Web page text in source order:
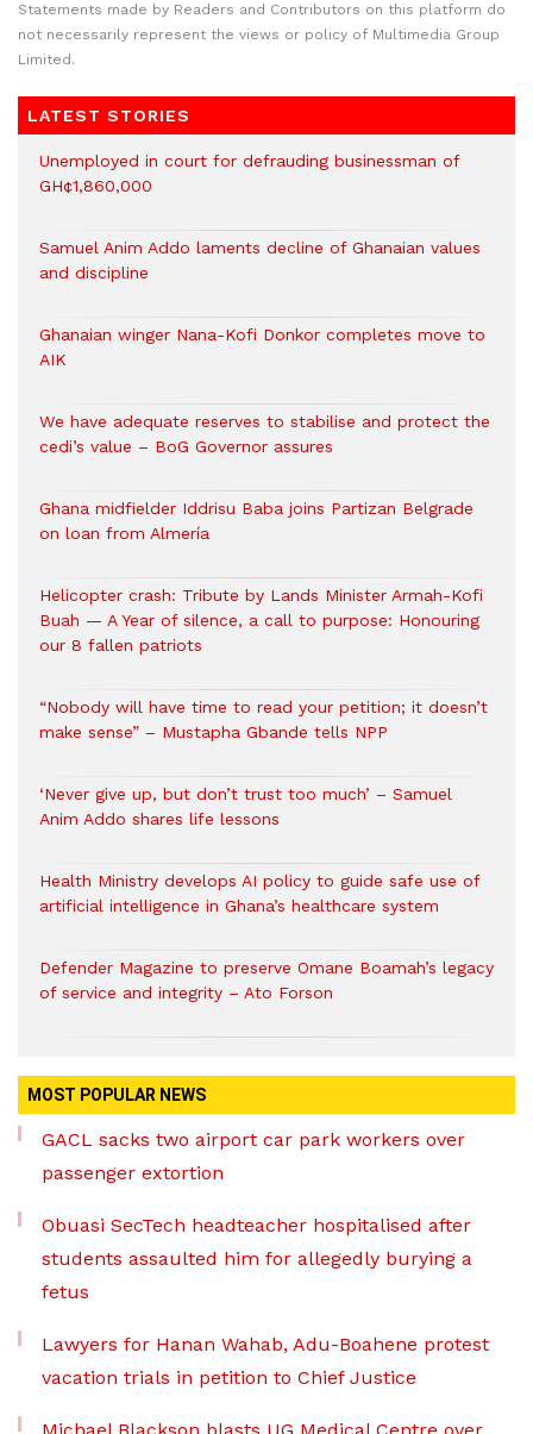
Statements made by Readers and Contributors on this platform do
not necessarily represent the views or policy of Multimedia Group
Limited.
LATEST STORIES
Unemployed in court for defrauding businessman of
GH¢1,860,000
Samuel Anim Addo laments decline of Ghanaian values
and discipline
Ghanaian winger Nana-Kofi Donkor completes move to
AIK
We have adequate reserves to stabilise and protect the
cedi’s value – BoG Governor assures
Ghana midfielder Iddrisu Baba joins Partizan Belgrade
on loan from Almería
Helicopter crash: Tribute by Lands Minister Armah-Kofi
Buah — A Year of silence, a call to purpose: Honouring
our 8 fallen patriots
“Nobody will have time to read your petition; it doesn’t
make sense” – Mustapha Gbande tells NPP
‘Never give up, but don’t trust too much’ – Samuel
Anim Addo shares life lessons
Health Ministry develops AI policy to guide safe use of
artificial intelligence in Ghana’s healthcare system
Defender Magazine to preserve Omane Boamah’s legacy
of service and integrity – Ato Forson
MOST POPULAR NEWS
GACL sacks two airport car park workers over
passenger extortion
Obuasi SecTech headteacher hospitalised after
students assaulted him for allegedly burying a
fetus
Lawyers for Hanan Wahab, Adu-Boahene protest
vacation trials in petition to Chief Justice